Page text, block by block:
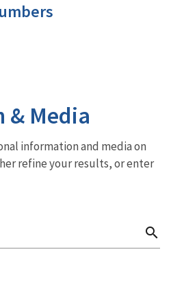
& Media
information and media on
refine your results, or enter
search